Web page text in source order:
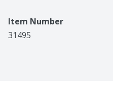
Item Number
31495